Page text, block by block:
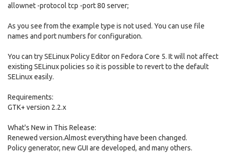
allownet -protocol tcp -port 80 server;
As you see from the example type is not used. You can use file
names and port numbers for configuration.
You can try SELinux Policy Editor on Fedora Core 5. It will not affect
existing SELinux policies so it is possible to revert to the default
SELinux easily.
Requirements:
GTK+ version 2.2.x
What's New in This Release:
Renewed version.Almost everything have been changed.
Policy generator, new GUI are developed, and many others.